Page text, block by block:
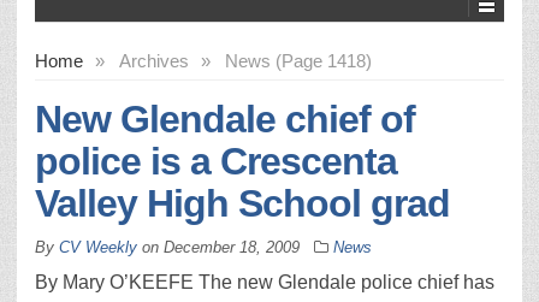
Home » Archives » News (Page 1418)
New Glendale chief of
police is a Crescenta
Valley High School grad
By CV Weekly on December 18, 2009 News
By Mary O’KEEFE The new Glendale police chief has